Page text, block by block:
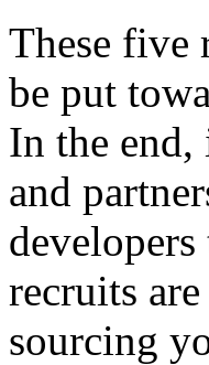
These five
be put
In the end,
and
recruits
sourcing